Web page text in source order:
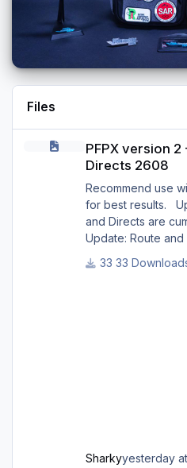
Files
PFPX version
Directs 2608
Recommend use
for best results.
and Directs are
Update: Route and
adjustments in
33
Sharkyyesterday